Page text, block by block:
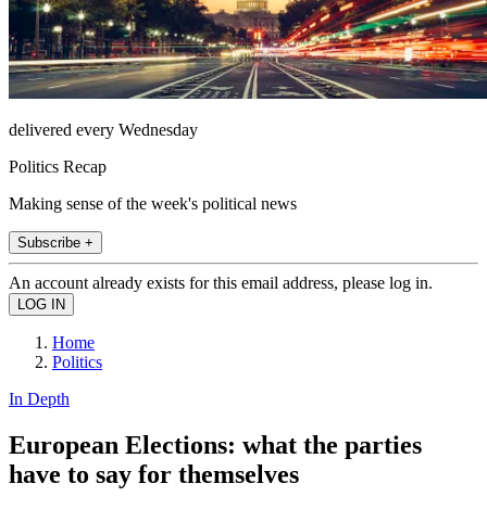
delivered every Wednesday
Politics Recap
Making sense of the week's political news
Subscribe +
An account already exists for this email address, please log in.
Home
Politics
In Depth
European Elections: what the parties
have to say for themselves